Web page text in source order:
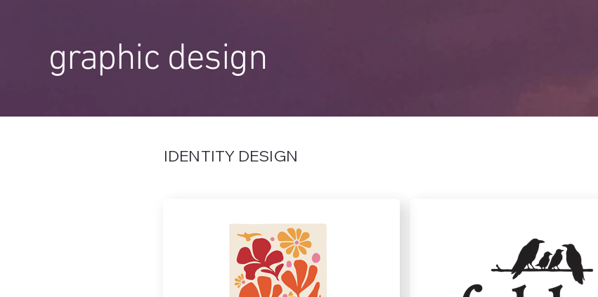
graphic design
IDENTITY DESIGN